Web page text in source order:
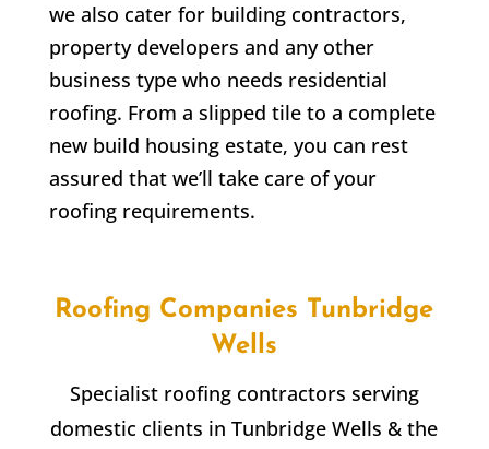
we also cater for building contractors,
property developers and any other
business type who needs residential
roofing. From a slipped tile to a complete
new build housing estate, you can rest
assured that we’ll take care of your
roofing requirements.
Roofing Companies Tunbridge
Wells
Specialist roofing contractors serving
domestic clients in Tunbridge Wells & the